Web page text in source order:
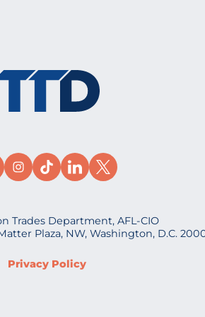
Trades Department, AFL-CIO
Plaza, NW, Washington, D.C.
Privacy Policy